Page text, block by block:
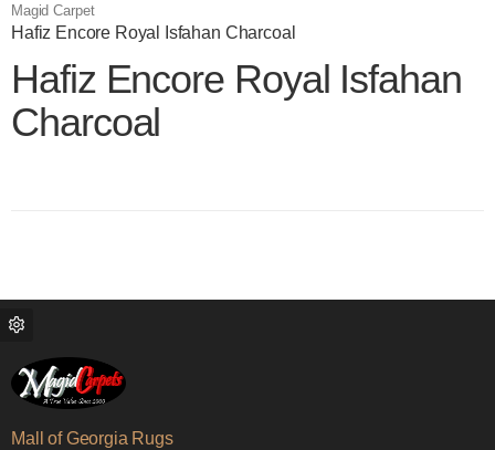
Magid Carpet
Hafiz Encore Royal Isfahan Charcoal
Hafiz Encore Royal Isfahan
Charcoal
Mall of Georgia Rugs